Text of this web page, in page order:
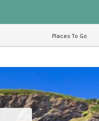
Places To Go